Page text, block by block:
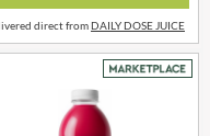
direct fromDAILY DOSE JUICE